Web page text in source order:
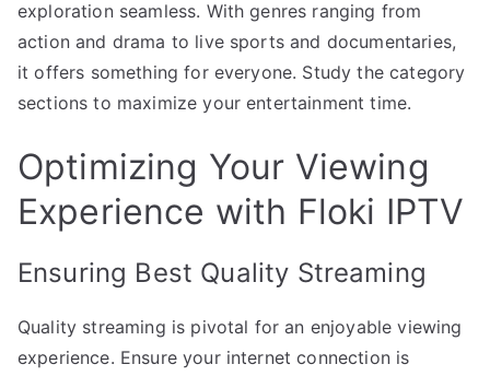
exploration seamless. With genres ranging from
action and drama to live sports and documentaries,
it offers something for everyone. Study the category
sections to maximize your entertainment time.
Optimizing Your Viewing
Experience with Floki IPTV
Ensuring Best Quality Streaming
Quality streaming is pivotal for an enjoyable viewing
experience. Ensure your internet connection is